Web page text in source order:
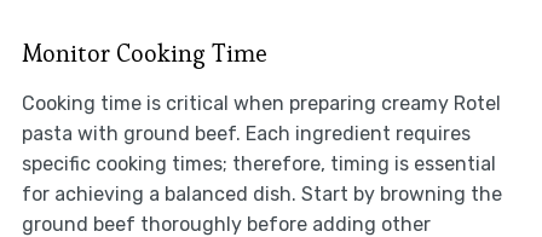
Monitor Cooking Time
Cooking time is critical when preparing creamy Rotel
pasta with ground beef. Each ingredient requires
specific cooking times; therefore, timing is essential
for achieving a balanced dish. Start by browning the
ground beef thoroughly before adding other